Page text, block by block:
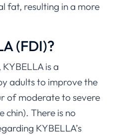
fat, resulting in a more
(FDI)?
is a
adults to improve the
of moderate to severe
chin). There is no
KYBELLA’s